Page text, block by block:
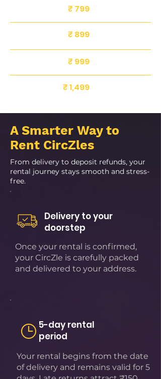
₹ 799
₹ 899
₹ 999
₹ 1,499
A Smarter Way to
Rent CircZles
From delivery to deposit refunds, your
rental journey stays smooth and stress-
free.
Delivery to your
doorstep
Once your rental is confirmed,
your CircZle is carefully packed
and delivered to your address.
5-day rental
period
Your rental begins from the date
of delivery and remains valid for 5